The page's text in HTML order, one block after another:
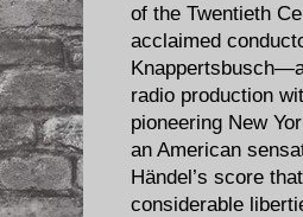
of the Twentieth
acclaimed
radio production
pioneering New
an American
Händel’s score
considerable